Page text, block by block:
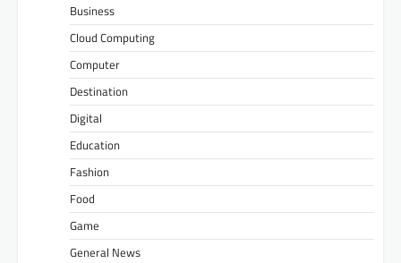
Business
Cloud Computing
Computer
Destination
Digital
Education
Fashion
Food
Game
General News